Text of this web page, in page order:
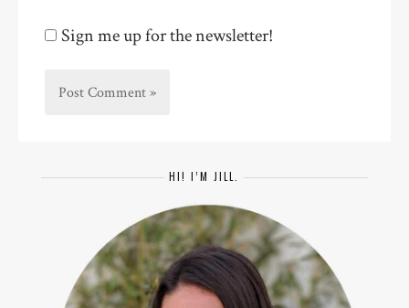
Sign me up for the newsletter!
HI! I’M JILL.